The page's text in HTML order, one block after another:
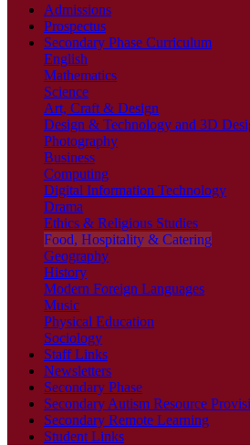
Admissions
Prospectus
Secondary Phase Curriculum
English
Mathematics
Science
Art, Craft & Design
Design & Technology and 3D
Photography
Business
Computing
Digital Information Technology
Drama
Ethics & Religious Studies
Food, Hospitality & Catering
Geography
History
Modern Foreign Languages
Music
Physical Education
Sociology
Staff Links
Newsletters
Secondary Phase
Secondary Autism Resource
Secondary Remote Learning
Student Links